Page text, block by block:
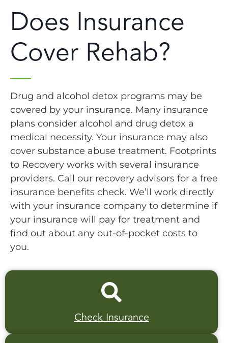
Does Insurance
Cover Rehab?
Drug and alcohol detox programs may be
covered by your insurance. Many insurance
plans consider alcohol and drug detox a
medical necessity. Your insurance may also
cover substance abuse treatment. Footprints
to Recovery works with several insurance
providers. Call our recovery advisors for a free
insurance benefits check. We’ll work directly
with your insurance company to determine if
your insurance will pay for treatment and
find out about any out-of-pocket costs to
you.
Check Insurance